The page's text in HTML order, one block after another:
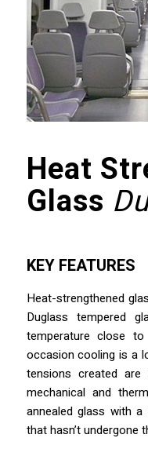
Heat
Glass
KEY FEATURES
Heat-strengthened
Duglass tempered
temperature close
occasion cooling is a
tensions created
mechanical and
annealed glass with
that hasn’t undergone